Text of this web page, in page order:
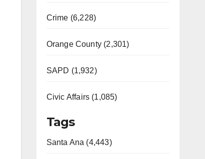
Crime (6,228)
Orange County (2,301)
SAPD (1,932)
Civic Affairs (1,085)
Tags
Santa Ana (4,443)